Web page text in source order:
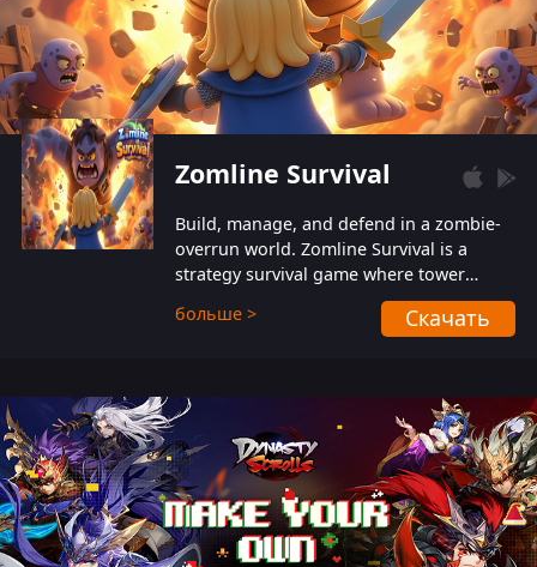
Zomline Survival
Build, manage, and defend in a zombie-
overrun world. Zomline Survival is a
strategy survival game where tower
defense meets base management.
больше > Скачать